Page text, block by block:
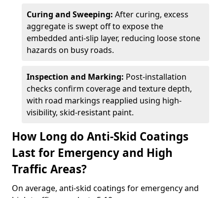
Curing and Sweeping: After curing, excess
aggregate is swept off to expose the
embedded anti-slip layer, reducing loose stone
hazards on busy roads.
Inspection and Marking: Post-installation
checks confirm coverage and texture depth,
with road markings reapplied using high-
visibility, skid-resistant paint.
How Long do Anti-Skid Coatings
Last for Emergency and High
Traffic Areas?
On average, anti-skid coatings for emergency and